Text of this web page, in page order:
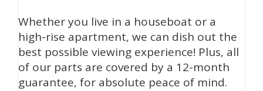
Whether you live in a houseboat or a
high-rise apartment, we can dish out the
best possible viewing experience! Plus, all
of our parts are covered by a 12-month
guarantee, for absolute peace of mind.